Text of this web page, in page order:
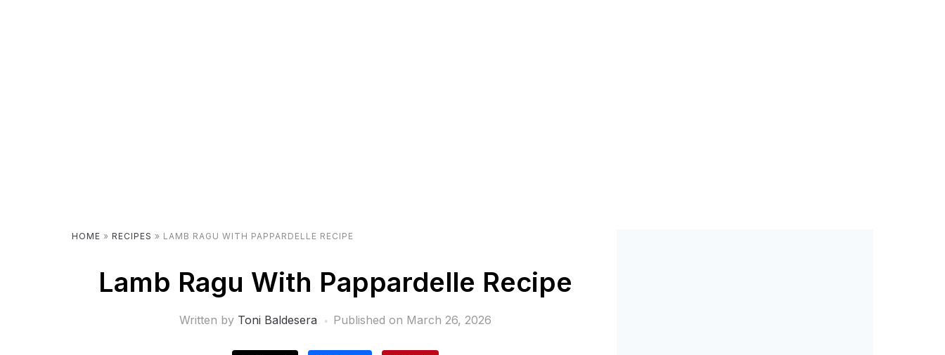
HOME » RECIPES » LAMB RAGU WITH PAPPARDELLE RECIPE
Lamb Ragu With Pappardelle Recipe
Written by Toni Baldesera Published on March 26, 2026